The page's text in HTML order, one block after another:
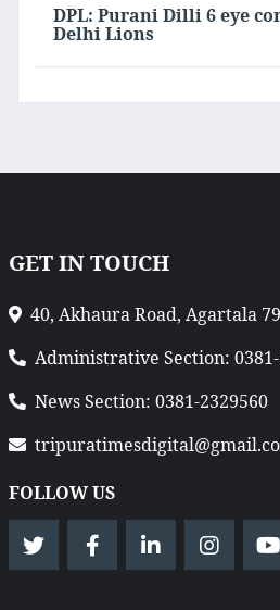
DPL: Purani Dilli 6 eye
Delhi Lions
GET IN TOUCH
40, Akhaura Road, Agartala
Administrative Section: 0381-
News Section: 0381-2329560
FOLLOW US